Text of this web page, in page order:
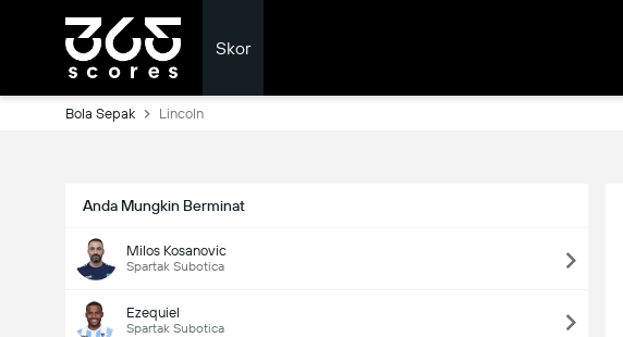
Skor
Bola Sepak Lincoln
Anda Mungkin Berminat
Milos Kosanovic
Spartak Subotica
Ezequiel
Spartak Subotica